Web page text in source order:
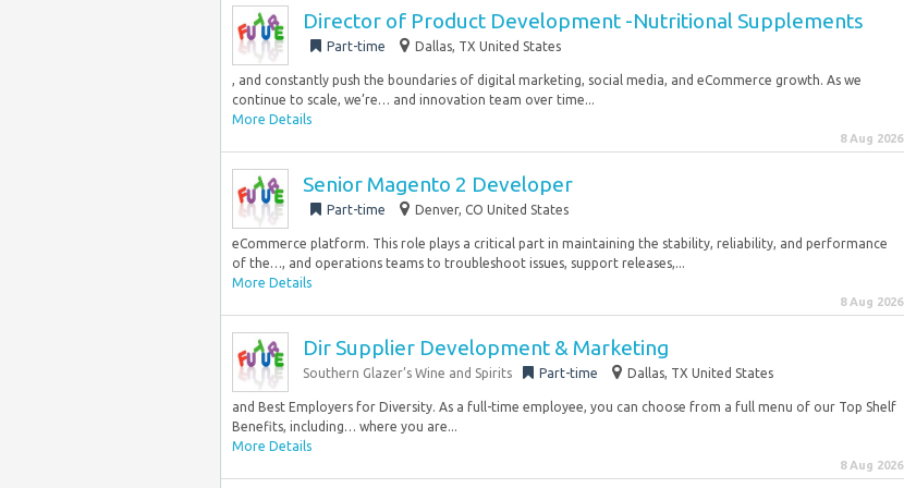
Director of Product Development -Nutritional Supplements
Part-time Dallas, TX United States
, and constantly push the boundaries of digital marketing, social media, and eCommerce growth. As we
continue to scale, we’re… and innovation team over time...
More Details
8 Aug 2026
Senior Magento 2 Developer
Part-time Denver, CO United States
eCommerce platform. This role plays a critical part in maintaining the stability, reliability, and performance
of the…, and operations teams to troubleshoot issues, support releases,...
More Details
8 Aug 2026
Dir Supplier Development & Marketing
Southern Glazer’s Wine and Spirits Part-time Dallas, TX United States
and Best Employers for Diversity. As a full-time employee, you can choose from a full menu of our Top Shelf
Benefits, including… where you are...
More Details
8 Aug 2026